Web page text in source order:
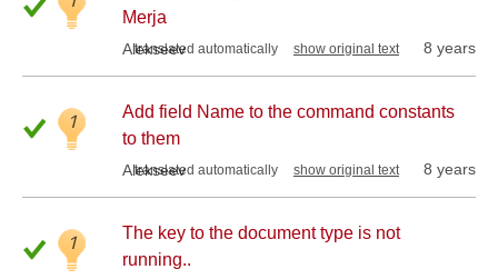
Merja
Alekseev
translated automatically show original text 8 years
1
Add field Name to the command constants
to them
Alekseev
translated automatically show original text 8 years
1
The key to the document type is not
running..